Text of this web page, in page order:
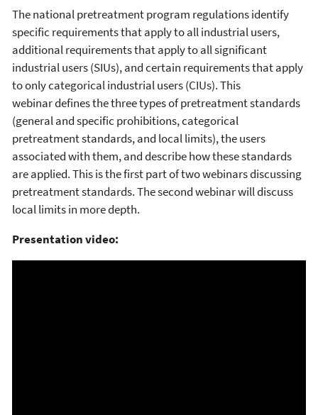
The national pretreatment program regulations identify
specific requirements that apply to all industrial users,
additional requirements that apply to all significant
industrial users (SIUs), and certain requirements that apply
to only categorical industrial users (CIUs). This
webinar defines the three types of pretreatment standards
(general and specific prohibitions, categorical
pretreatment standards, and local limits), the users
associated with them, and describe how these standards
are applied. This is the first part of two webinars discussing
pretreatment standards. The second webinar will discuss
local limits in more depth.
Presentation video: